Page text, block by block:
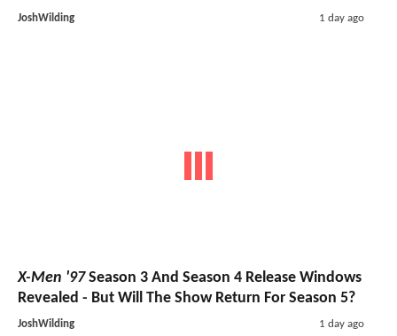
JoshWilding 1 day ago
X-Men '97Season 3 And Season 4 Release Windows
Revealed - But Will The Show Return For Season 5?
JoshWilding 1 day ago